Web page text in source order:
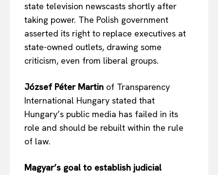
state television newscasts shortly after
taking power. The Polish government
asserted its right to replace executives at
state-owned outlets, drawing some
criticism, even from liberal groups.
József Péter Martin of Transparency
International Hungary stated that
Hungary’s public media has failed in its
role and should be rebuilt within the rule
of law.
Magyar’s goal to establish judicial